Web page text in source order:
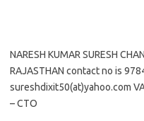
NARESH KUMAR SURESH
RAJASTHAN contact no is
sureshdixit50(at)yahoo.com
– CTO